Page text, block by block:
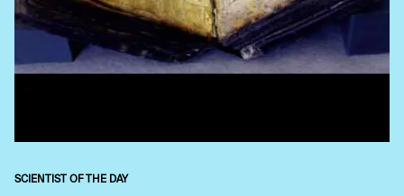
SCIENTIST OF THE DAY